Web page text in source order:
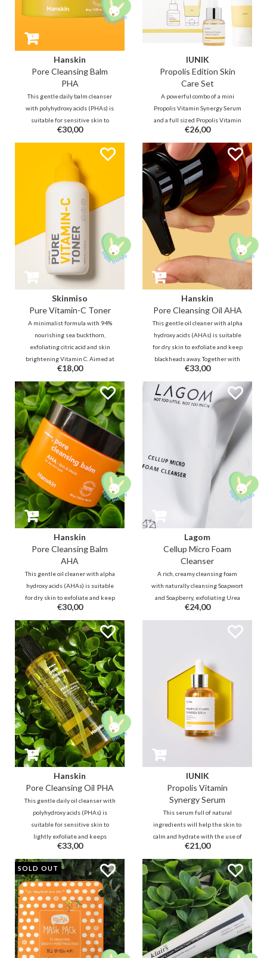
Hanskin
Pore Cleansing Balm
PHA
This gentle daily balm cleanser
with polyhydroxy acids (PHAs) is
suitable for sensitive skin to
lightly exfoliate and keeps
blackheads away. Tea tree leaf oil
helps fight pimples, while jojoba,
olive oil, grape seed oil and aloe
vera will hydrate the skin
€30,00
IUNIK
Propolis Edition Skin
Care Set
A powerful combo of a mini
Propolis Vitamin Synergy Serum
and a full sized Propolis Vitamin
Sleeping Mask that contain
Propolis extract, Centella Asiatica,
and Sea Buckthorn extract to
intensely nourish and brighten
dull, dehydrated skin.
€26,00
Skinmiso
Pure Vitamin-C Toner
A minimalist formula with 94%
nourishing sea buckthorn,
exfoliating citric acid and skin
brightening Vitamin C. Aimed at
improving complexion and
texture and promoting the skin's
ability to absorb Vitamin C.
€18,00
Hanskin
Pore Cleansing Oil AHA
This gentle oil cleaner with alpha
hydroxy acids (AHAs) is suitable
for dry skin to exfoliate and keep
blackheads away. Together with
vegetable oils in the cleansing oil,
the skin will still be hydrated
after cleansing.
€33,00
Hanskin
Pore Cleansing Balm
AHA
This gentle oil cleaner with alpha
hydroxy acids (AHAs) is suitable
for dry skin to exfoliate and keep
blackheads away. Together with
vegetable oils in the balm, the
skin will still be hydrated after
cleansing.
€30,00
Lagom
Cellup Micro Foam
Cleanser
A rich, creamy cleansing foam
with naturally cleansing Soapwort
and Soapberry, exfoliating Urea
and moisturizing Nobel prize
winning AQUALICIA® to leave
the skin clean without feeling dry
€24,00
Hanskin
Pore Cleansing Oil PHA
This gentle daily oil cleanser with
polyhydroxy acids (PHAs) is
suitable for sensitive skin to
lightly exfoliate and keeps
blackheads away. Tea tree leaf oil
helps fight pimples, while jojoba,
olive oil, grape seed oil and aloe
vera will hydrate the skin.
€33,00
IUNIK
Propolis Vitamin
Synergy Serum
This serum full of natural
ingredients will help the skin to
calm and hydrate with the use of
Propolis and Centella. Sea
buckthorn fruit extracts (Vitamin
C, E, K), pomegranate, figs, ginkgo,
will help to improve your skin
tone.
€21,00
SOLD OUT